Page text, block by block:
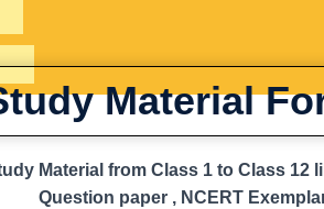
Material
Material from Class 1 to Class 12
Question paper , NCERT